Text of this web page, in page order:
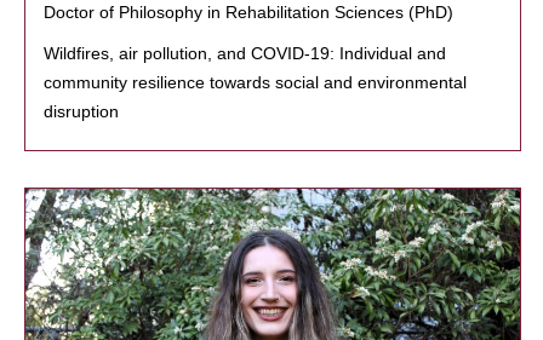
Doctor of Philosophy in Rehabilitation Sciences (PhD)
Wildfires, air pollution, and COVID-19: Individual and
community resilience towards social and environmental
disruption